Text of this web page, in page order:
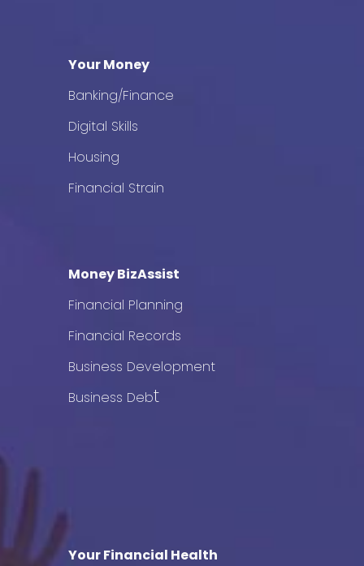
Your Money
Banking/Finance
Digital Skills
Housing
Financial Strain
Money BizAssist
Financial Planning
Financial Records
Business Development
Business Debt
Your Financial Health